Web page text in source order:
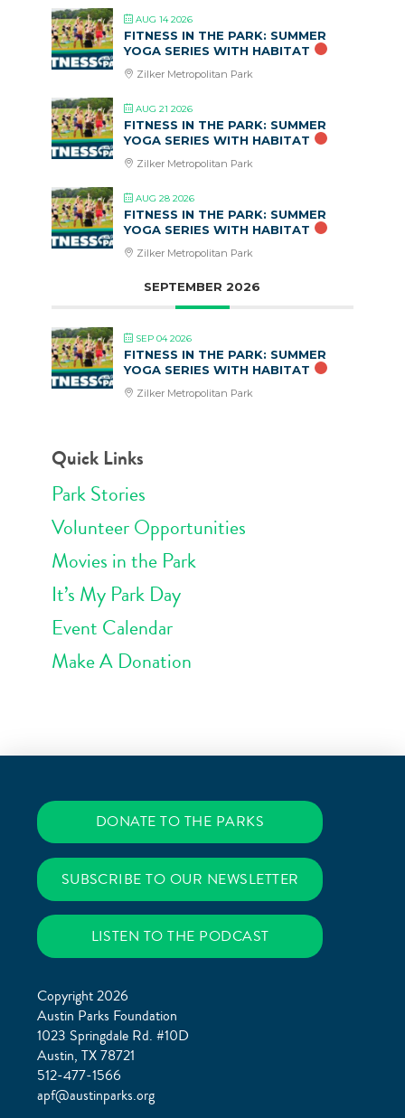
AUG 14 2026
FITNESS IN THE PARK: SUMMER
YOGA SERIES WITH HABITAT
Zilker Metropolitan Park
AUG 21 2026
FITNESS IN THE PARK: SUMMER
YOGA SERIES WITH HABITAT
Zilker Metropolitan Park
AUG 28 2026
FITNESS IN THE PARK: SUMMER
YOGA SERIES WITH HABITAT
Zilker Metropolitan Park
SEPTEMBER 2026
SEP 04 2026
FITNESS IN THE PARK: SUMMER
YOGA SERIES WITH HABITAT
Zilker Metropolitan Park
Quick Links
Park Stories
Volunteer Opportunities
Movies in the Park
It’s My Park Day
Event Calendar
Make A Donation
DONATE TO THE PARKS
SUBSCRIBE TO OUR NEWSLETTER
LISTEN TO THE PODCAST
Copyright 2026
Austin Parks Foundation
1023 Springdale Rd. #10D
Austin, TX 78721
512-477-1566
apf@austinparks.org